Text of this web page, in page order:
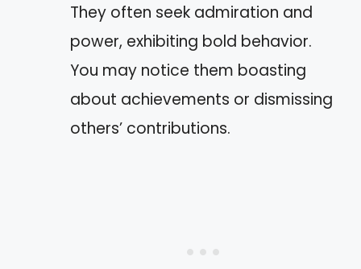
They often seek admiration and
power, exhibiting bold behavior.
You may notice them boasting
about achievements or dismissing
others’ contributions.